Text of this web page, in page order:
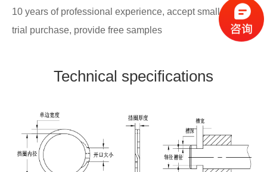
10 years of professional experience, accept small batch
trial purchase, provide free samples
Technical specifications